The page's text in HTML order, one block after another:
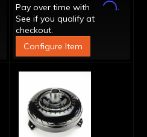
Pay over time with
Affirm.
See if you qualify at
checkout.
Configure Item